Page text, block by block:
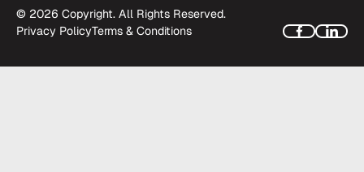
© 2026 Copyright. All Rights Reserved.
Privacy PolicyTerms & Conditions